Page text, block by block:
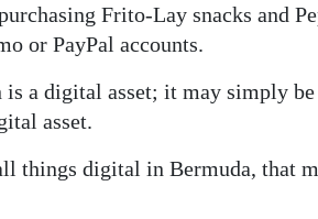
Frito-Lay snacks and
or PayPal accounts.
a digital asset; it may simply
asset.
things digital in Bermuda, that